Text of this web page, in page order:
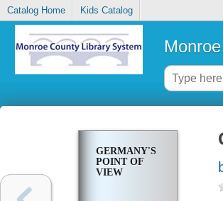
Catalog Home Kids Catalog
GERMANY'S
POINT OF
VIEW